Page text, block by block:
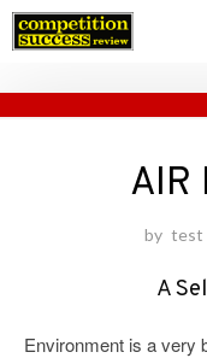
AIR
by test
A
Environment is a very